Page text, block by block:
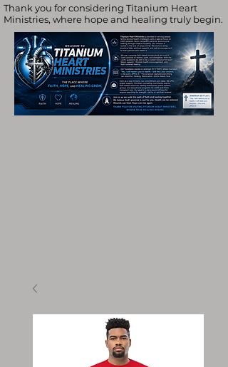
Thank you for considering Titanium Heart
Ministries, where hope and healing truly begin.